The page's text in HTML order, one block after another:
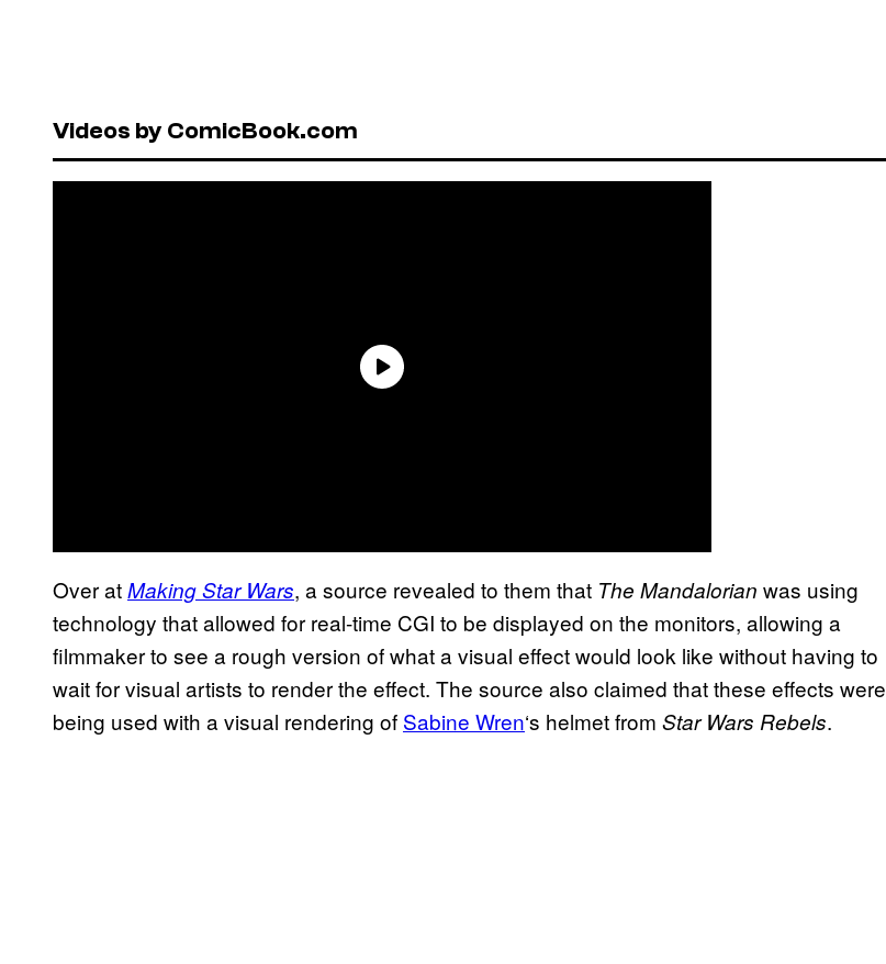
Videos by ComicBook.com
Over atMaking Star Wars, a source revealed to them that The Mandalorian was using
technology that allowed for real-time CGI to be displayed on the monitors, allowing a
filmmaker to see a rough version of what a visual effect would look like without having to
wait for visual artists to render the effect. The source also claimed that these effects were
being used with a visual rendering of Sabine Wren‘s helmet from Star Wars Rebels.